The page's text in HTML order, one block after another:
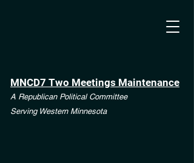
MNCD7 Two Meetings Maintenance
A Republican Political Committee
Serving Western Minnesota